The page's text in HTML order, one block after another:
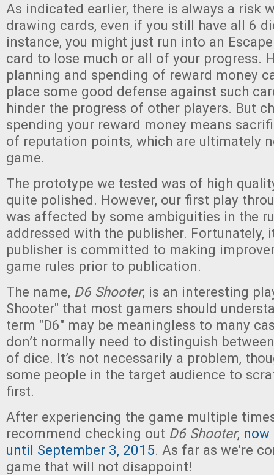
As indicated earlier, there is always a risk
drawing cards, even if you still have all 6
instance, you might just run into an
card to lose much or all of your progress.
planning and spending of reward money
place some good defense against such
hinder the progress of other players. But
spending your reward money means
of reputation points, which are ultimately
game.
The prototype we tested was of high
quite polished. However, our first play
was affected by some ambiguities in the
addressed with the publisher. Fortunately,
publisher is committed to making
game rules prior to publication.
The name, D6 Shooter, is an interesting
Shooter" that most gamers should
term "D6" may be meaningless to many
don’t normally need to distinguish
of dice. It’s not necessarily a problem,
some people in the target audience to
first.
After experiencing the game multiple
recommend checking out D6 Shooter, now
until September 3, 2015. As far as we're
game that will not disappoint!